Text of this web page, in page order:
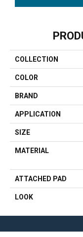
COLLECTION
COLOR
BRAND
APPLICATION
SIZE
MATERIAL
ATTACHED PAD
LOOK